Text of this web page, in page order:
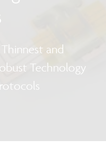
and
Technology